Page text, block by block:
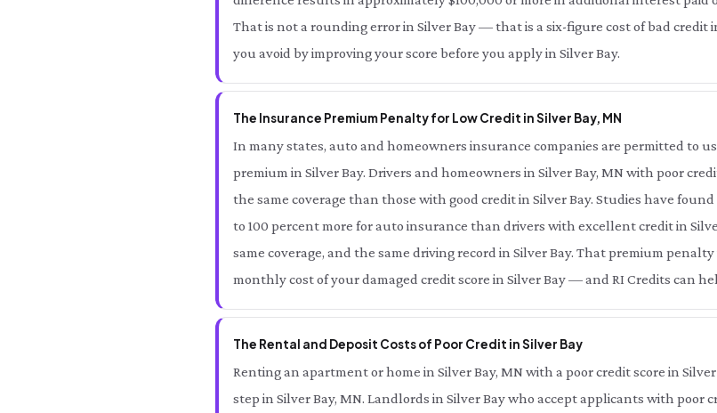
That is not a rounding error in Silver Bay — that is a six-figure cost of bad credit
you avoid by improving your score before you apply in Silver Bay.
The Insurance Premium Penalty for Low Credit in Silver Bay, MN
In many states, auto and homeowners insurance companies are permitted to
premium in Silver Bay. Drivers and homeowners in Silver Bay, MN with poor
the same coverage than those with good credit in Silver Bay. Studies have
to 100 percent more for auto insurance than drivers with excellent credit in
same coverage, and the same driving record in Silver Bay. That premium penalty
monthly cost of your damaged credit score in Silver Bay — and RI Credits can
The Rental and Deposit Costs of Poor Credit in Silver Bay
Renting an apartment or home in Silver Bay, MN with a poor credit score in
step in Silver Bay, MN. Landlords in Silver Bay who accept applicants with poor